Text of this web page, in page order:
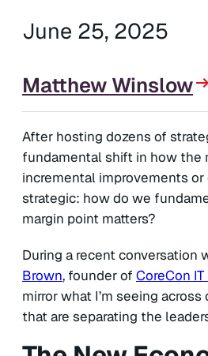
June 25, 2025
Matthew Winslow
After hosting dozens of
fundamental shift in how the
incremental improvements
strategic: how do we
margin point matters?
During a recent
Brown, founder of CoreCon
mirror what I’m seeing
that are separating the